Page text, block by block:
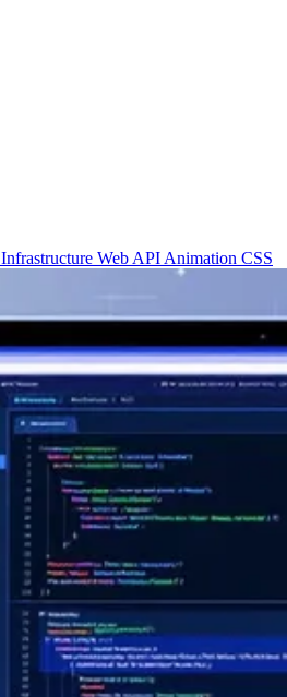
Infrastructure Web API Animation CSS